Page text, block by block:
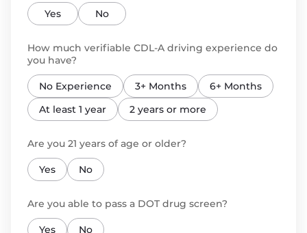
Yes No
How much verifiable CDL-A driving experience do
you have?
No Experience 3+ Months
6+ Months
At least 1 year
2 years or more
Are you 21 years of age or older?
Yes No
Are you able to pass a DOT drug screen?
Yes No